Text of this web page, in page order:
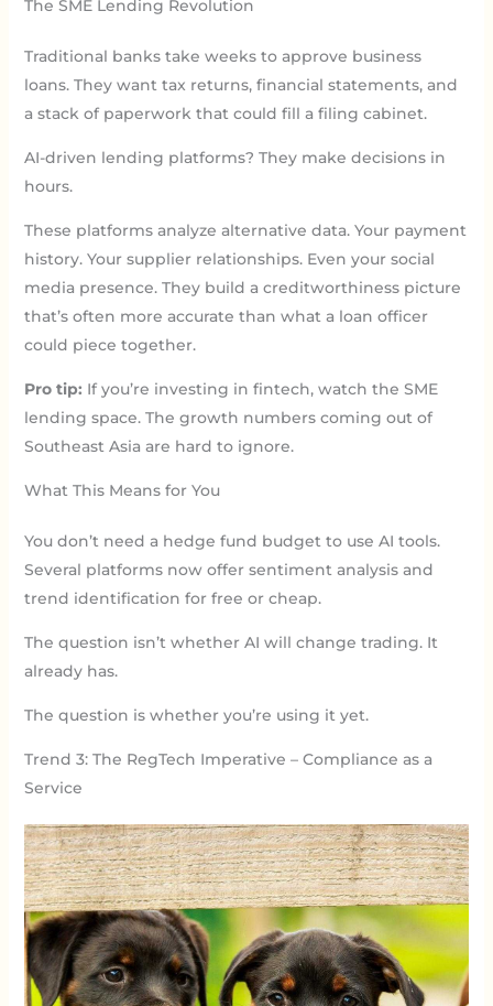
The SME Lending Revolution
Traditional banks take weeks to approve business
loans. They want tax returns, financial statements, and
a stack of paperwork that could fill a filing cabinet.
AI-driven lending platforms? They make decisions in
hours.
These platforms analyze alternative data. Your payment
history. Your supplier relationships. Even your social
media presence. They build a creditworthiness picture
that’s often more accurate than what a loan officer
could piece together.
Pro tip: If you’re investing in fintech, watch the SME
lending space. The growth numbers coming out of
Southeast Asia are hard to ignore.
What This Means for You
You don’t need a hedge fund budget to use AI tools.
Several platforms now offer sentiment analysis and
trend identification for free or cheap.
The question isn’t whether AI will change trading. It
already has.
The question is whether you’re using it yet.
Trend 3: The RegTech Imperative – Compliance as a
Service